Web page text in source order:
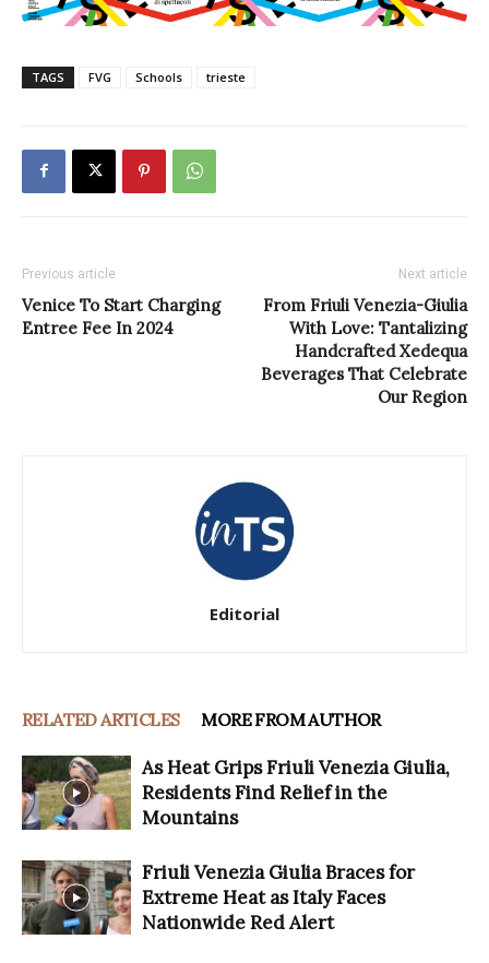
TAGS FVG Schools trieste
Previous article
Venice To Start Charging
Entree Fee In 2024
Next article
From Friuli Venezia-Giulia
With Love: Tantalizing
Handcrafted Xedequa
Beverages That Celebrate
Our Region
Editorial
RELATED ARTICLES MORE FROM AUTHOR
As Heat Grips Friuli Venezia Giulia,
Residents Find Relief in the
Mountains
Friuli Venezia Giulia Braces for
Extreme Heat as Italy Faces
Nationwide Red Alert